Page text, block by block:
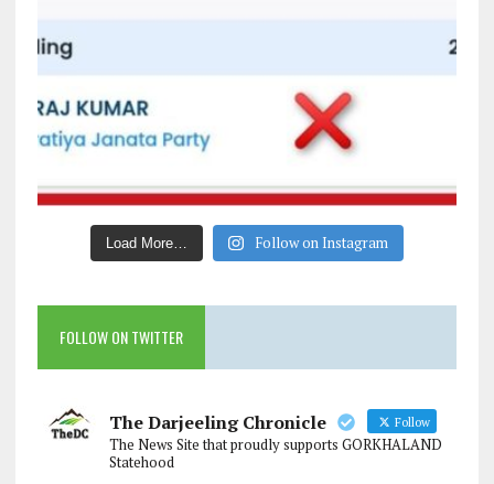
Load More… Follow on Instagram
FOLLOW ON TWITTER
The Darjeeling Chronicle Follow
The News Site that proudly supports GORKHALAND
Statehood